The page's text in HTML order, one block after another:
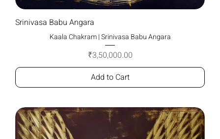
Srinivasa Babu Angara
Kaala Chakram | Srinivasa Babu Angara
Price
₹3,50,000.00
Add to Cart